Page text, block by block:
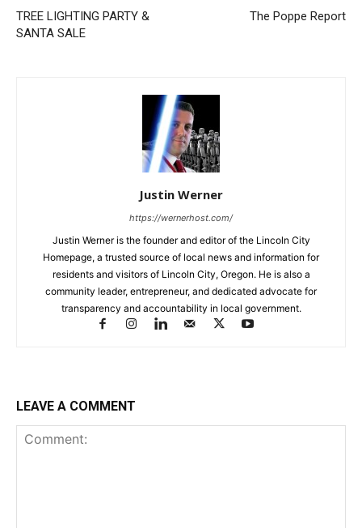
TREE LIGHTING PARTY &
SANTA SALE
The Poppe Report
Justin Werner
https://wernerhost.com/
Justin Werner is the founder and editor of the Lincoln City
Homepage, a trusted source of local news and information for
residents and visitors of Lincoln City, Oregon. He is also a
community leader, entrepreneur, and dedicated advocate for
transparency and accountability in local government.
LEAVE A COMMENT